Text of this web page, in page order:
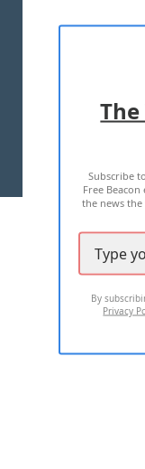
Subscribe
Free
the news
By
Privacy